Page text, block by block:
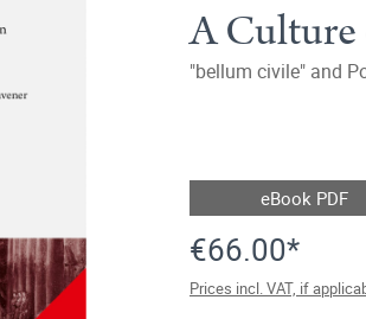
A
"bellum civile" and
eBook PDF
€66.00*
Prices incl. VAT, if